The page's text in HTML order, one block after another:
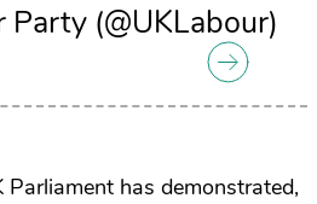
(@UKLabour)
has demonstrated,